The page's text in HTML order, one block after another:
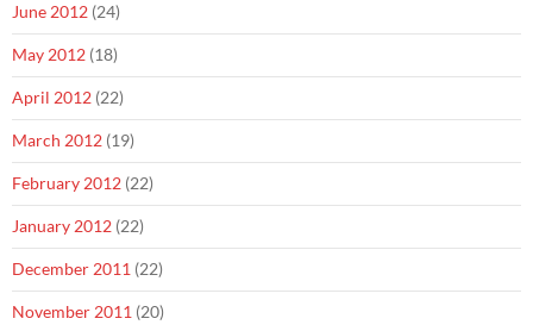
June 2012 (24)
May 2012 (18)
April 2012 (22)
March 2012 (19)
February 2012 (22)
January 2012 (22)
December 2011 (22)
November 2011 (20)